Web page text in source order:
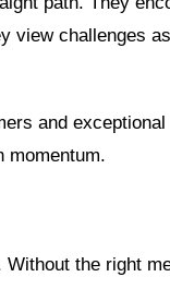
view challenges
and
momentum.
the right